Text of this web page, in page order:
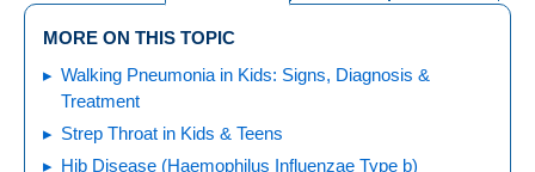
MORE ON THIS TOPIC
Walking Pneumonia in Kids: Signs, Diagnosis &
Treatment
Strep Throat in Kids & Teens
Hib Disease (Haemophilus Influenzae Type b)